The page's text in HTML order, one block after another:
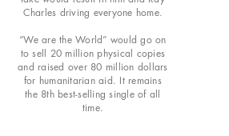
Charles driving everyone home.
“We are the World” would go on
to sell 20 million physical copies
and raised over 80 million dollars
for humanitarian aid. It remains
the 8th best-selling single of all
time.